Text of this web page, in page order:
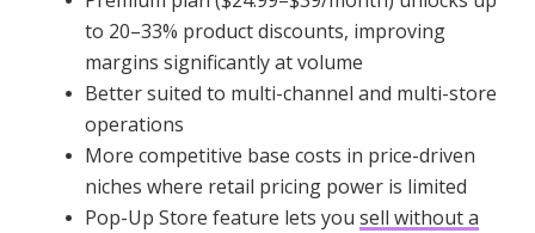
to 20–33% product discounts, improving
margins significantly at volume
Better suited to multi-channel and multi-store
operations
More competitive base costs in price-driven
niches where retail pricing power is limited
Pop-Up Store feature lets you sell without a